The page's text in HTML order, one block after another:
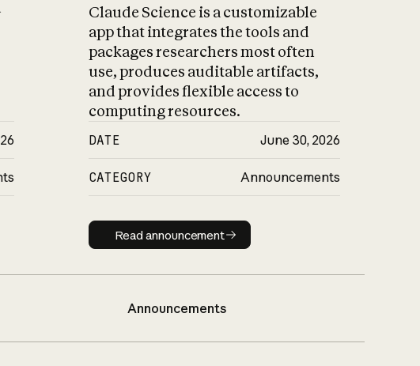
Claude Science is a customizable
app that integrates the tools and
packages researchers most often
use, produces auditable artifacts,
and provides flexible access to
computing resources.
DATE June 30, 2026
CATEGORY Announcements
Read announcement
Read announcement
Announcements